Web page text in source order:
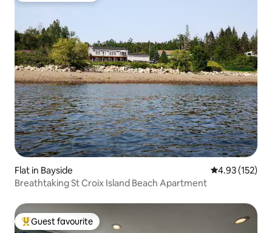
Flat in Bayside 4.93 out of 5
4.93 (152)
Breathtaking St Croix Island Beach Apartment
Top guest favourite
Guest favourite